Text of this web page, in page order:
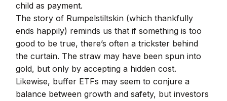
child as payment.
The story of Rumpelstiltskin (which thankfully
ends happily) reminds us that if something is too
good to be true, there’s often a trickster behind
the curtain. The straw may have been spun into
gold, but only by accepting a hidden cost.
Likewise, buffer ETFs may seem to conjure a
balance between growth and safety, but investors